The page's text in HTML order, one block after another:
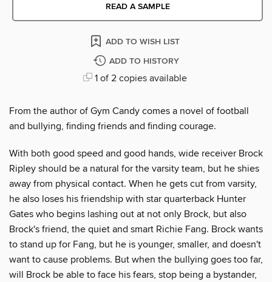
READ A SAMPLE
ADD TO WISH LIST
ADD TO HISTORY
1 of 2 copies available
From the author of Gym Candy comes a novel of football
and bullying, finding friends and finding courage.
With both good speed and good hands, wide receiver Brock
Ripley should be a natural for the varsity team, but he shies
away from physical contact. When he gets cut from varsity,
he also loses his friendship with star quarterback Hunter
Gates who begins lashing out at not only Brock, but also
Brock's friend, the quiet and smart Richie Fang. Brock wants
to stand up for Fang, but he is younger, smaller, and doesn't
want to cause problems. But when the bullying goes too far,
will Brock be able to face his fears, stop being a bystander,